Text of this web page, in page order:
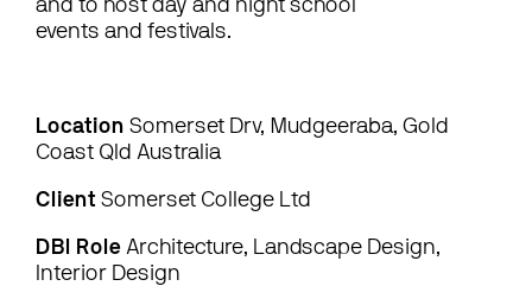
and to host day and night school
events and festivals.
Location Somerset Drv, Mudgeeraba, Gold
Coast Qld Australia
Client Somerset College Ltd
DBI Role Architecture, Landscape Design,
Interior Design